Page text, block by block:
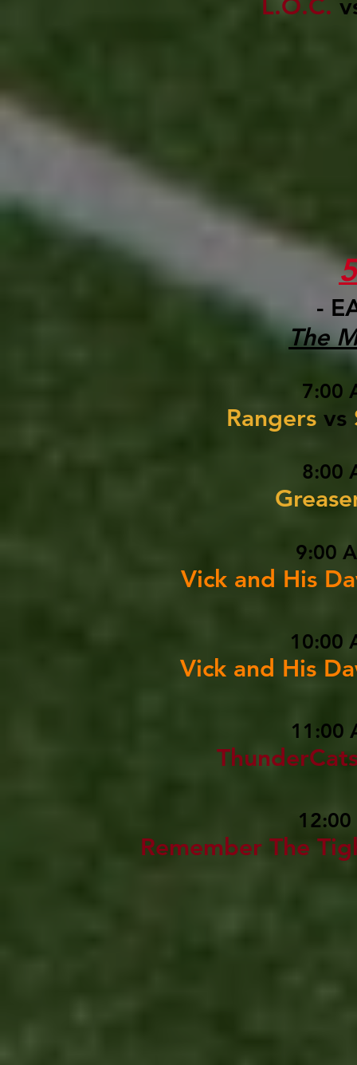
L.O.C.
-
The
7:00
Rangers vs
8:00
9:00
Vick and His
10:00
Vick and His
11:00
12:00
Remember The